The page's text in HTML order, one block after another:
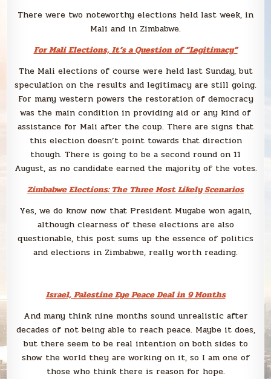
There were two noteworthy elections held last week, in
Mali and in Zimbabwe.
For Mali Elections, It’s a Question of “Legitimacy”
The Mali elections of course were held last Sunday, but
speculation on the results and legitimacy are still going.
For many western powers the restoration of democracy
was the main condition in providing aid or any kind of
assistance for Mali after the coup. There are signs that
this election doesn’t point towards that direction
though. There is going to be a second round on 11
August, as no candidate earned the majority of the votes.
Zimbabwe Elections: The Three Most Likely Scenarios
Yes, we do know now that President Mugabe won again,
although clearness of these elections are also
questionable, this post sums up the essence of politics
and elections in Zimbabwe, really worth reading.
Israel, Palestine Eye Peace Deal in 9 Months
And many think nine months sound unrealistic after
decades of not being able to reach peace. Maybe it does,
but there seem to be real intention on both sides to
show the world they are working on it, so I am one of
those who think there is reason for hope.